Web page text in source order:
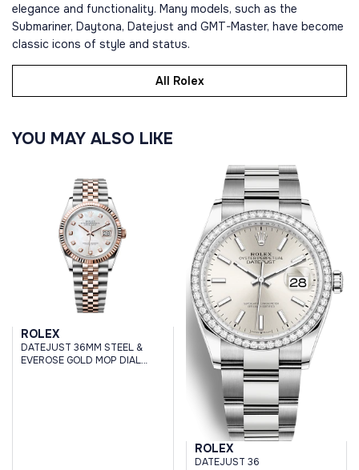
elegance and functionality. Many models, such as the
Submariner, Daytona, Datejust and GMT-Master, have become
classic icons of style and status.
All Rolex
YOU MAY ALSO LIKE
ROLEX
DATEJUST 36MM STEEL &
EVEROSE GOLD MOP DIAL
ROLEX
DATEJUST 36